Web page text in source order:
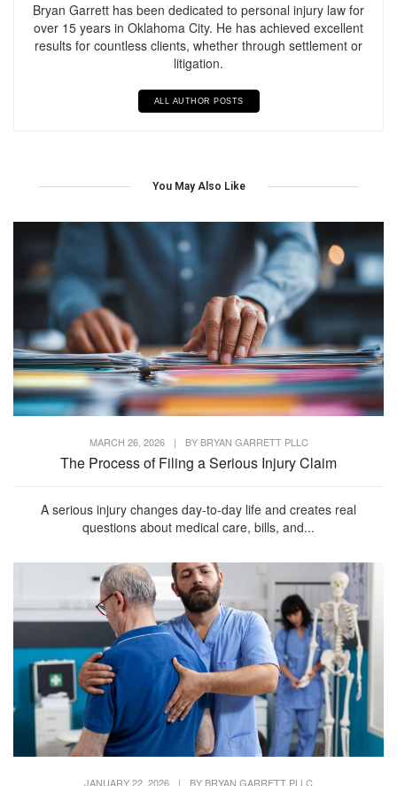
Bryan Garrett has been dedicated to personal injury law for
over 15 years in Oklahoma City. He has achieved excellent
results for countless clients, whether through settlement or
litigation.
ALL AUTHOR POSTS
You May Also Like
MARCH 26, 2026 | BY BRYAN GARRETT PLLC
The Process of Filing a Serious Injury Claim
A serious injury changes day-to-day life and creates real
questions about medical care, bills, and...
JANUARY 22, 2026 | BY BRYAN GARRETT PLLC